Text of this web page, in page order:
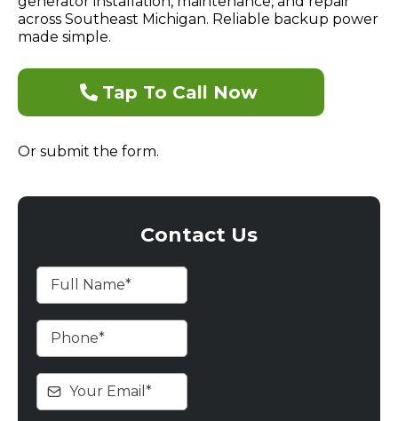
across Southeast Michigan. Reliable backup power
made simple.
Tap To Call Now
Or submit the form.
Contact Us